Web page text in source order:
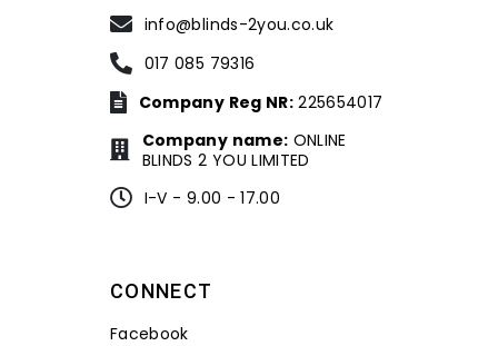
info@blinds-2you.co.uk
017 085 79316
Company Reg NR:225654017
Company name: ONLINE
BLINDS 2 YOU LIMITED
I-V - 9.00 - 17.00
CONNECT
Facebook